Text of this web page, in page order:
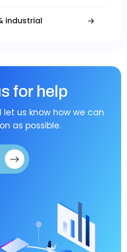
industrial
for help
us know how we can
as possible.